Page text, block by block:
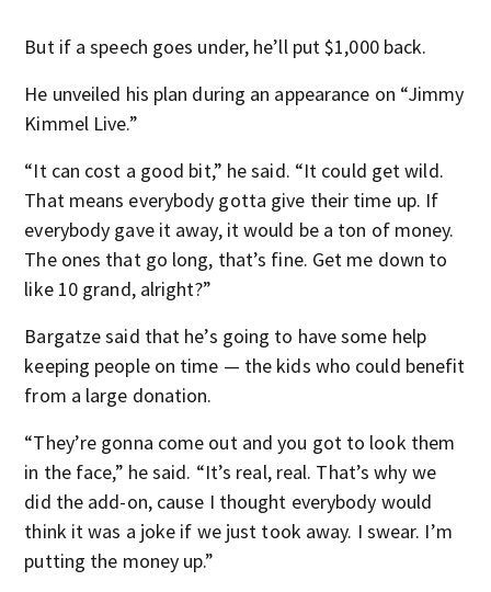
But if a speech goes under, he’ll put $1,000 back.
He unveiled his plan during an appearance on “Jimmy
Kimmel Live.”
“It can cost a good bit,” he said. “It could get wild.
That means everybody gotta give their time up. If
everybody gave it away, it would be a ton of money.
The ones that go long, that’s fine. Get me down to
like 10 grand, alright?”
Bargatze said that he’s going to have some help
keeping people on time — the kids who could benefit
from a large donation.
“They’re gonna come out and you got to look them
in the face,” he said. “It’s real, real. That’s why we
did the add-on, cause I thought everybody would
think it was a joke if we just took away. I swear. I’m
putting the money up.”